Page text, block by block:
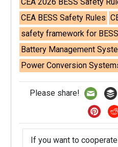
CEA BESS Safety Rules
safety framework for BESS
Battery Management
Power Conversion
Please share!
If you want to